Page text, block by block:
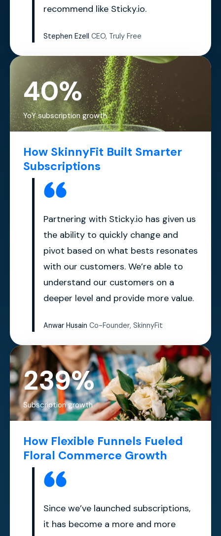
recommend like Sticky.io.
Stephen Ezell CEO, Truly Free
How SkinnyFit Built Smarter
Subscriptions
Partnering with Sticky.io has given us
the ability to quickly change and
pivot based on what bests resonates
with our customers. We’re able to
understand our customers on a
deeper level and provide more value.
Anwar Husain Co-Founder, SkinnyFit
40%
YoY subscription growth
How Flexible Funnels Fueled
Floral Commerce Growth
Since we’ve launched subscriptions,
it has become a more and more
239%
Subscription growth